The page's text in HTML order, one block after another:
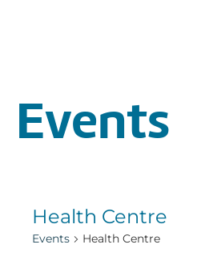
Events
Health Centre
Events Health Centre